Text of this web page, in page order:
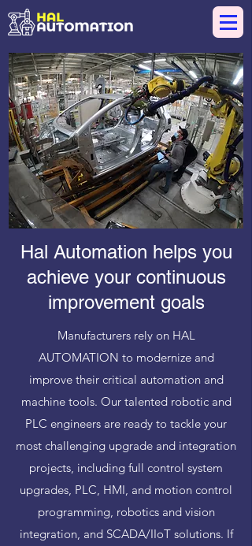
Hal Automation helps you
achieve your continuous
improvement goals
Manufacturers rely on HAL
AUTOMATION to modernize and
improve their critical automation and
machine tools. Our talented robotic and
PLC engineers are ready to tackle your
most challenging upgrade and integration
projects, including full control system
upgrades, PLC, HMI, and motion control
programming, robotics and vision
integration, and SCADA/IIoT solutions. If